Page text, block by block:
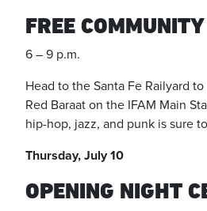
FREE
6 – 9 p.m.
Head to the Santa Fe Railyard
Red Baraat on the IFAM Main
hip-hop, jazz, and punk is sure
Thursday, July 10
OPENING NIGHT